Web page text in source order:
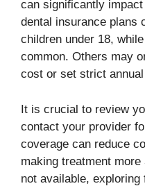
can significantly
dental insurance plans
children under 18,
common. Others may
cost or set strict
It is crucial to review
contact your provider
coverage can reduce
making treatment
not available,